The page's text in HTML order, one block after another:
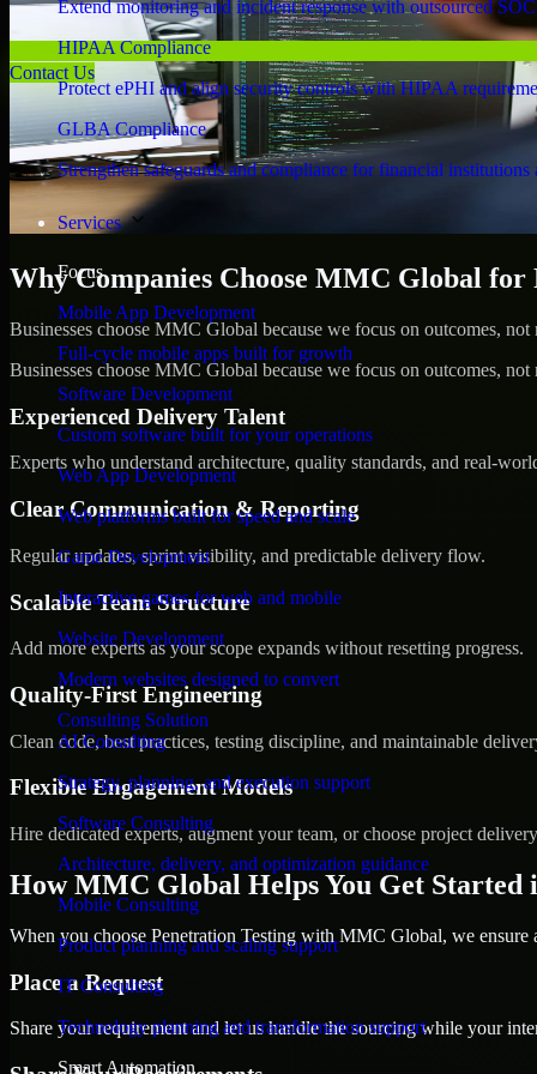
Extend monitoring and incident response with outsourced
HIPAA Compliance
Protect ePHI and align security controls with HIPAA
GLBA Compliance
Strengthen safeguards and compliance for financial institutions
Services
Focus
Mobile App Development
Full-cycle mobile apps built for growth
Software Development
Custom software built for your operations
Web App Development
Web platforms built for speed and scale
Game Development
Interactive games for web and mobile
Website Development
Modern websites designed to convert
Consulting Solution
AI Consulting
Strategy, planning, and execution support
Software Consulting
Architecture, delivery, and optimization guidance
Mobile Consulting
Product planning and scaling support
IT Consulting
Technology planning and transformation support
Smart Automation
Contact Us
Why Companies Choose MMC Global
Businesses choose MMC Global because we focus on outcomes,
Businesses choose MMC Global because we focus on outcomes,
Experienced Delivery Talent
Experts who understand architecture, quality standards, and real-
Clear Communication & Reporting
Regular updates, sprint visibility, and predictable delivery flow.
Scalable Team Structure
Add more experts as your scope expands without resetting progress.
Quality-First Engineering
Clean code, best practices, testing discipline, and maintainable
Flexible Engagement Models
Hire dedicated experts, augment your team, or choose project
How MMC Global Helps You Get Started
When you choose Penetration Testing with MMC Global, we ensure
Place a Request
Share your requirement and let us handle the sourcing while your